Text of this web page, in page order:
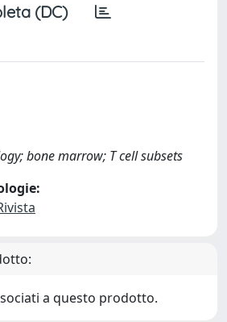
(DC)
bone marrow; T cell subsets
a questo prodotto.